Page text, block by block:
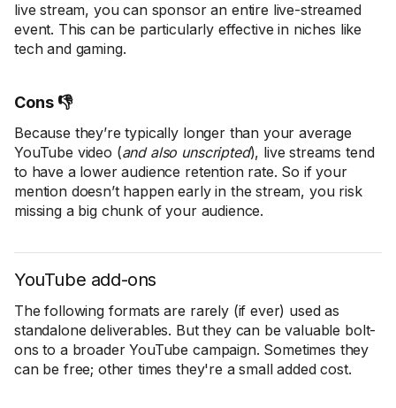
live stream, you can sponsor an entire live-streamed
event. This can be particularly effective in niches like
tech and gaming.
Cons 👎
Because they’re typically longer than your average
YouTube video (and also unscripted), live streams tend
to have a lower audience retention rate. So if your
mention doesn’t happen early in the stream, you risk
missing a big chunk of your audience.
YouTube add-ons
The following formats are rarely (if ever) used as
standalone deliverables. But they can be valuable bolt-
ons to a broader YouTube campaign. Sometimes they
can be free; other times they're a small added cost.